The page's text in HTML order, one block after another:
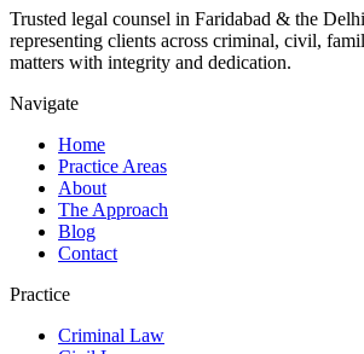
Trusted legal counsel in Faridabad & the
representing clients across criminal, civil,
matters with integrity and dedication.
Navigate
Home
Practice Areas
About
The Approach
Blog
Contact
Practice
Criminal Law